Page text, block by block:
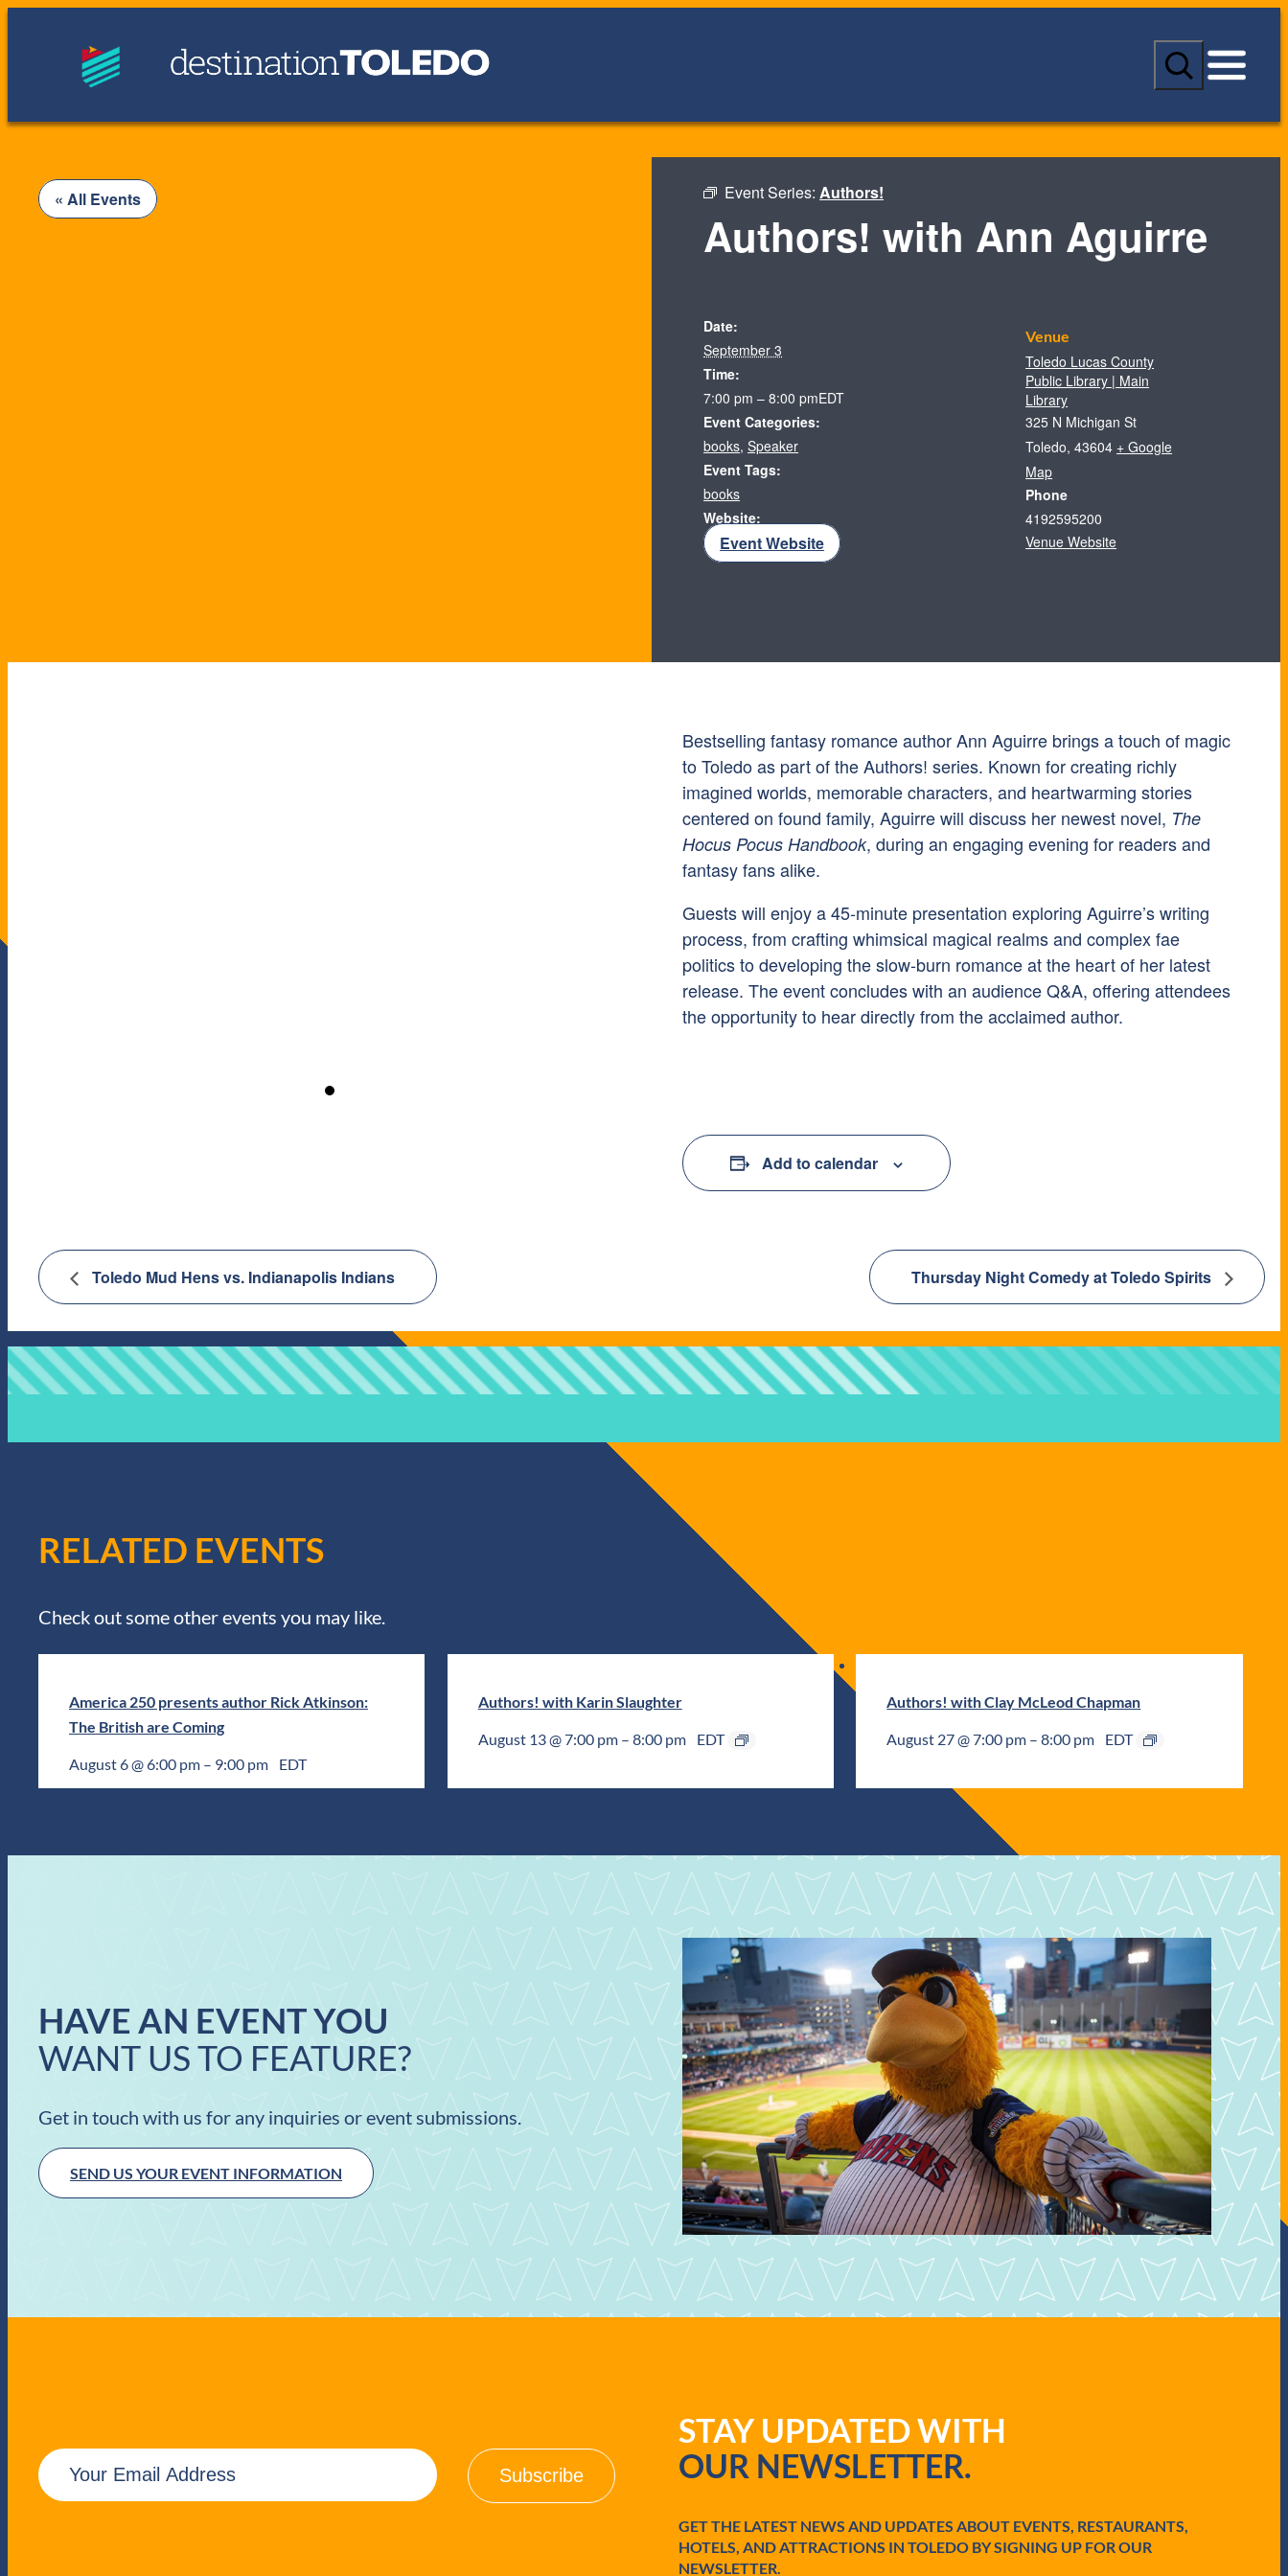
S
a
c
« All Events Event Series:Authors!
Authors! with Ann Aguirre
Bestselling fantasy romance author Ann Aguirre brings a touch of magic
to Toledo as part of the Authors! series. Known for creating richly
imagined worlds, memorable characters, and heartwarming stories
centered on found family, Aguirre will discuss her newest novel, The
Hocus Pocus Handbook, during an engaging evening for readers and
fantasy fans alike.
Guests will enjoy a 45-minute presentation exploring Aguirre’s writing
process, from crafting whimsical magical realms and complex fae
politics to developing the slow-burn romance at the heart of her latest
release. The event concludes with an audience Q&A, offering attendees
the opportunity to hear directly from the acclaimed author.
Add to calendar
Date:
September 3
Time:
7:00 pm – 8:00 pmEDT
Event Categories:
books,Speaker
Event Tags:
books
Website:
Event Website
Venue
Toledo Lucas County
Public Library | Main
Library
325 N Michigan St
Toledo, 43604 + Google
Map
Phone
4192595200
Venue Website
Toledo Mud Hens vs. Indianapolis Indians Thursday Night Comedy at Toledo Spirits
RELATED EVENTS
Check out some other events you may like.
America 250 presents author Rick Atkinson:
The British are Coming
August 6 @ 6:00 pm – 9:00 pm EDT
Authors! with Karin Slaughter
August 13 @ 7:00 pm– 8:00 pm EDT
Authors! with Clay McLeod Chapman
August 27 @ 7:00 pm –8:00 pm EDT
HAVE AN EVENT YOU
WANT US TO FEATURE?
Get in touch with us for any inquiries or event submissions.
SEND US YOUR EVENT INFORMATION
E
m
a
STAY UPDATED WITH
OUR NEWSLETTER.
GET THE LATEST NEWS AND UPDATES ABOUT EVENTS, RESTAURANTS,
HOTELS, AND ATTRACTIONS IN TOLEDO BY SIGNING UP FOR OUR
NEWSLETTER.